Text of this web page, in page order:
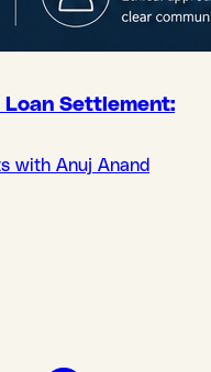
Settlement:
with Anuj Anand